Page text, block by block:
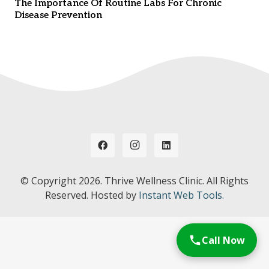
The Importance Of Routine Labs For Chronic
Disease Prevention
© Copyright 2026. Thrive Wellness Clinic. All Rights
Reserved. Hosted by Instant Web Tools.
Call Now